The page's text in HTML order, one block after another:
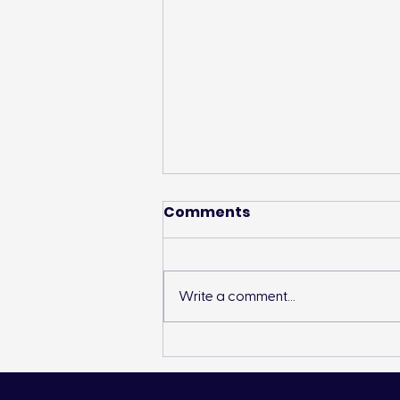
Landon’s Creek
Rehabilitation
Comments
Write a comment...